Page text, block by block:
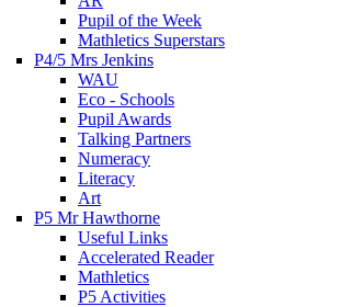
Pupil of the Week
Mathletics Superstars
P4/5 Mrs Jenkins
WAU
Eco - Schools
Pupil Awards
Talking Partners
Numeracy
Literacy
Art
P5 Mr Hawthorne
Useful Links
Accelerated Reader
Mathletics
P5 Activities